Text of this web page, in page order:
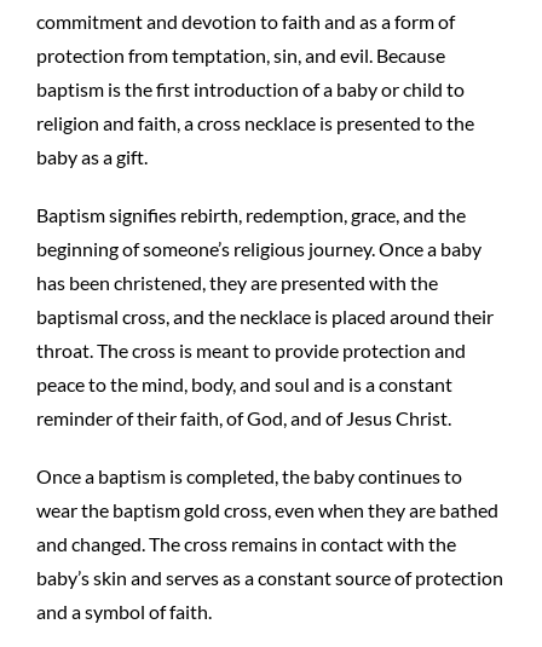
commitment and devotion to faith and as a form of
protection from temptation, sin, and evil. Because
baptism is the first introduction of a baby or child to
religion and faith, a cross necklace is presented to the
baby as a gift.
Baptism signifies rebirth, redemption, grace, and the
beginning of someone’s religious journey. Once a baby
has been christened, they are presented with the
baptismal cross, and the necklace is placed around their
throat. The cross is meant to provide protection and
peace to the mind, body, and soul and is a constant
reminder of their faith, of God, and of Jesus Christ.
Once a baptism is completed, the baby continues to
wear the baptism gold cross, even when they are bathed
and changed. The cross remains in contact with the
baby’s skin and serves as a constant source of protection
and a symbol of faith.